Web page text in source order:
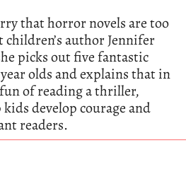
that horror novels are too
author Jennifer
picks out five fantastic
olds and explains that in
of reading a thriller,
develop courage and
readers.